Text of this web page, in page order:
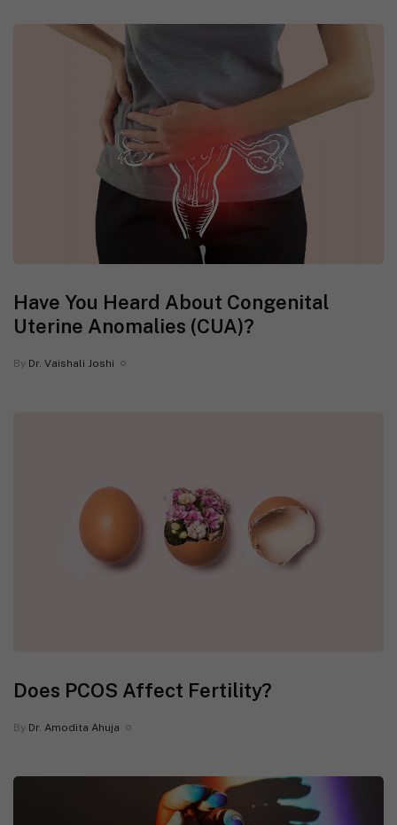
Have You Heard About Congenital
Uterine Anomalies (CUA)?
By Dr. Vaishali Joshi
Does PCOS Affect Fertility?
By Dr. Amodita Ahuja